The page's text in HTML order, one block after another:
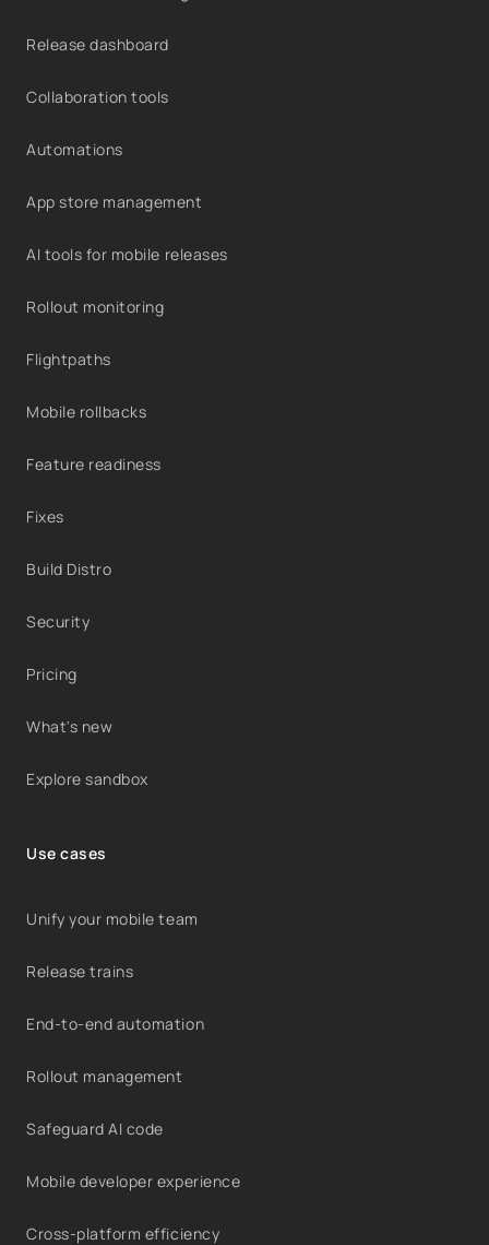
Release dashboard
Collaboration tools
Automations
App store management
AI tools for mobile releases
Rollout monitoring
Flightpaths
Mobile rollbacks
Feature readiness
Fixes
Build Distro
Security
Pricing
What's new
Explore sandbox
Use cases
Unify your mobile team
Release trains
End-to-end automation
Rollout management
Safeguard AI code
Mobile developer experience
Cross-platform efficiency